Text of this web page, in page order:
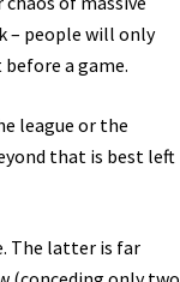
– people will only
a game.
league or the
that is best left
The latter is far